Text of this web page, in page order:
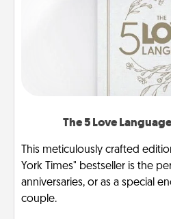
The 5 Love
This meticulously crafted
York Times" bestseller is the
anniversaries, or as a special
couple.